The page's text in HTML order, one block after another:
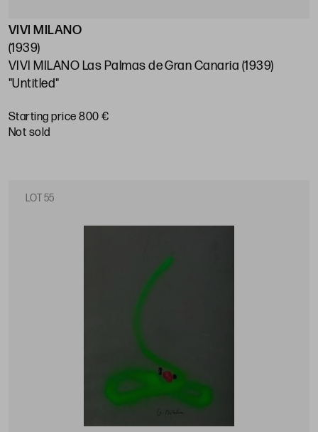
VIVI MILANO
(1939)
VIVI MILANO Las Palmas de Gran Canaria (1939)
"Untitled"
Starting price 800 €
not sold
LOT 55